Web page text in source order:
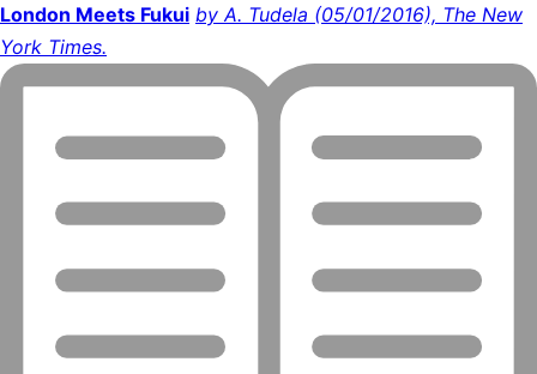
London Meets Fukui by A. Tudela (05/01/2016), The New
York Times.